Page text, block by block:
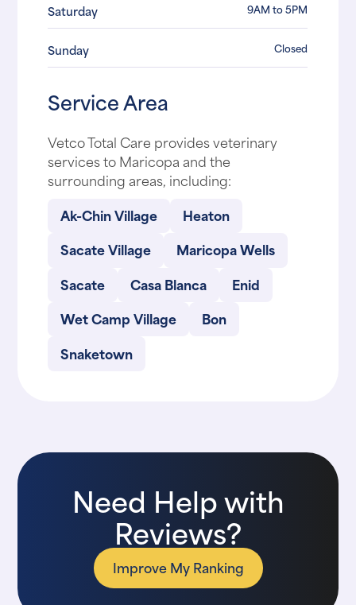
Saturday 9AM to 5PM
Sunday Closed
Service Area
Vetco Total Care provides veterinary
services to Maricopa and the
surrounding areas, including:
Ak-Chin Village
Heaton
Sacate Village
Maricopa Wells
Sacate
Casa Blanca
Enid
Wet Camp Village
Bon
Snaketown
Need Help with
Reviews?
Improve My Ranking